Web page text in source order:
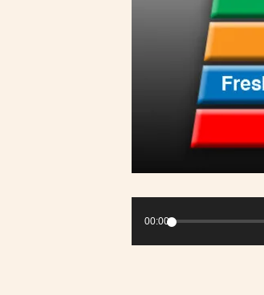
Player
00:00